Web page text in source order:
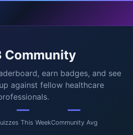
Community
earn badges, and see
against fellow healthcare
—
This Week
—
Community Avg